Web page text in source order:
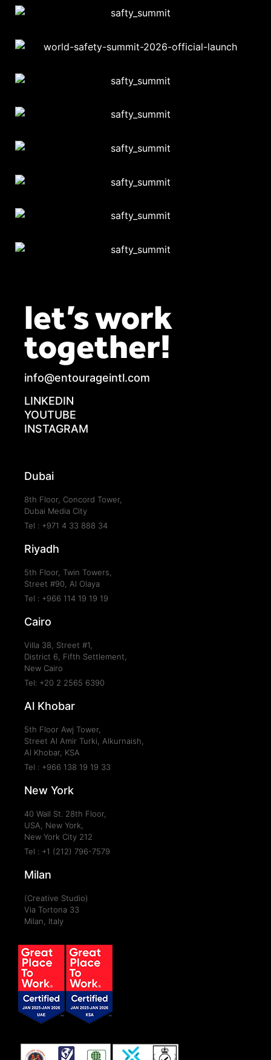
let’s work
together!
info@entourageintl.com
LINKEDIN
YOUTUBE
INSTAGRAM
Dubai
8th Floor, Concord Tower,
Dubai Media City
Tel : +971 4 33 888 34
Riyadh
5th Floor, Twin Towers,
Street #90, Al Olaya
Tel : +966 114 19 19 19
Cairo
Villa 38, Street #1,
District 6, Fifth Settlement,
New Cairo
Tel: +20 2 2565 6390
Al Khobar
5th Floor Awj Tower,
Street Al Amir Turki, Alkurnaish,
Al Khobar, KSA
Tel : +966 138 19 19 33
New York
40 Wall St. 28th Floor,
USA, New York,
New York City 212
Tel : +1 (212) 796-7579
Milan
(Creative Studio)
Via Tortona 33
Milan, Italy